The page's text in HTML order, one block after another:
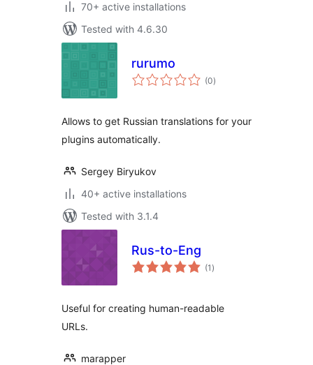
70+ active installations
Tested with 4.6.30
rurumo
(0total
ratings
)
Allows to get Russian translations for your
plugins automatically.
Sergey Biryukov
40+ active installations
Tested with 3.1.4
Rus-to-Eng
(1 total
ratings
)
Useful for creating human-readable
URLs.
marapper